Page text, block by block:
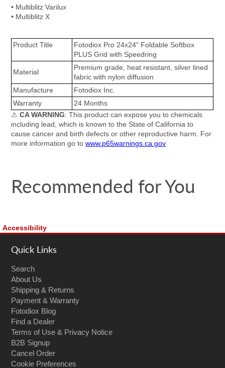
• Multiblitz Varilux
• Multiblitz X
Product Title
Fotodiox Pro 24x24" Foldable Softbox
PLUS Grid with Speedring
Material
Premium grade, heat resistant, silver lined
fabric with nylon diffusion
Manufacture
Fotodiox Inc.
Warranty
24 Months
⚠CA WARNING: This product can expose you to chemicals
including lead, which is known to the State of California to
cause cancer and birth defects or other reproductive harm. For
more information go towww.p65warnings.ca.gov
Recommended for You
Accessibility
Quick Links
Search
About Us
Shipping & Returns
Payment & Warranty
Fotodiox Blog
Find a Dealer
Terms of Use & Privacy Notice
B2B Signup
Cancel Order
Cookie Preferences